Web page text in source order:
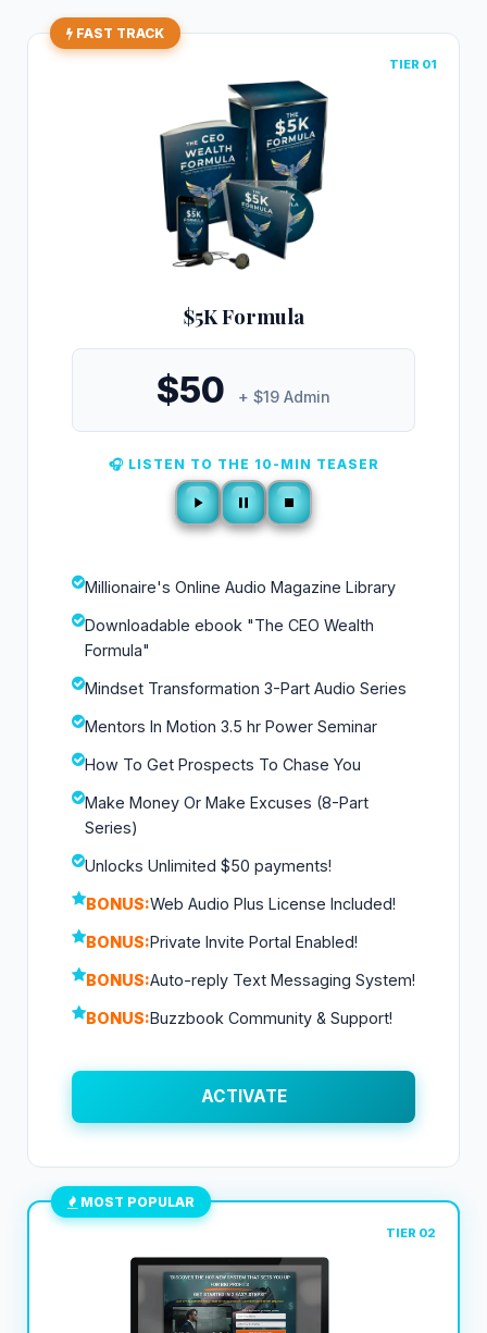
FAST TRACK
TIER 01
$5K Formula
$50 + $19 Admin
🎧 LISTEN TO THE 10-MIN TEASER
Millionaire's Online Audio Magazine Library
Downloadable ebook "The CEO Wealth
Formula"
Mindset Transformation 3-Part Audio Series
Mentors In Motion 3.5 hr Power Seminar
How To Get Prospects To Chase You
Make Money Or Make Excuses (8-Part
Series)
Unlocks Unlimited $50 payments!
BONUS:Web Audio Plus License Included!
BONUS:Private Invite Portal Enabled!
BONUS:Auto-reply Text Messaging System!
BONUS:Buzzbook Community & Support!
ACTIVATE
MOST POPULAR
TIER 02